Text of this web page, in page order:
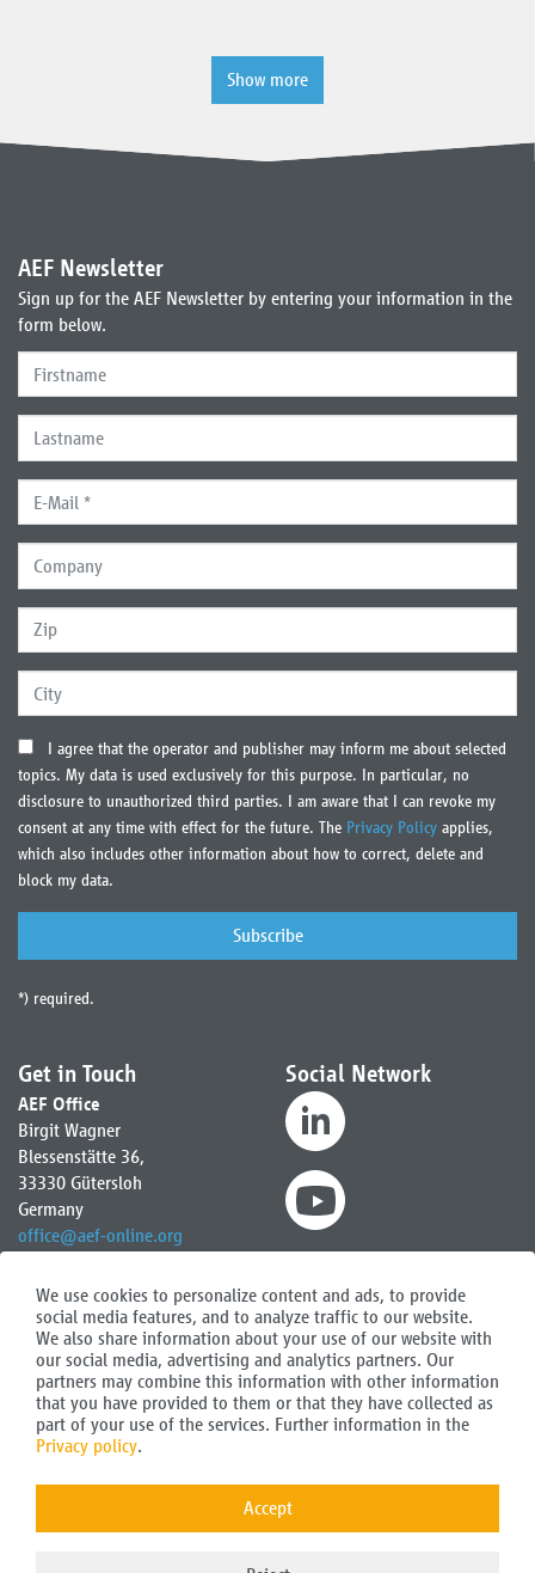
Show more
AEF Newsletter
Sign up for the AEF Newsletter by entering your information in the
form below.
I agree that the operator and publisher may inform me about selected
topics. My data is used exclusively for this purpose. In particular, no
disclosure to unauthorized third parties. I am aware that I can revoke my
consent at any time with effect for the future. The Privacy Policy applies,
which also includes other information about how to correct, delete and
block my data.
*) required.
Get in Touch
AEF Office
Birgit Wagner
Blessenstätte 36,
33330 Gütersloh
Germany
office@aef-online.org
America:
AEF Secretary
Austin Gellings
america@aef-online.org
Social Network
FAQ
We use cookies to personalize content and ads, to provide
social media features, and to analyze traffic to our website.
We also share information about your use of our website with
our social media, advertising and analytics partners. Our
partners may combine this information with other information
that you have provided to them or that they have collected as
part of your use of the services. Further information in the
Privacy policy.
Accept